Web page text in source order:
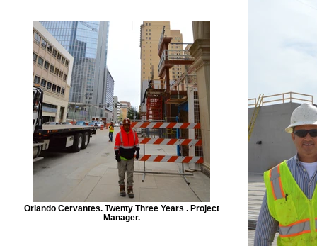
Orlando Cervantes. Twenty Three Years . Project
Manager.